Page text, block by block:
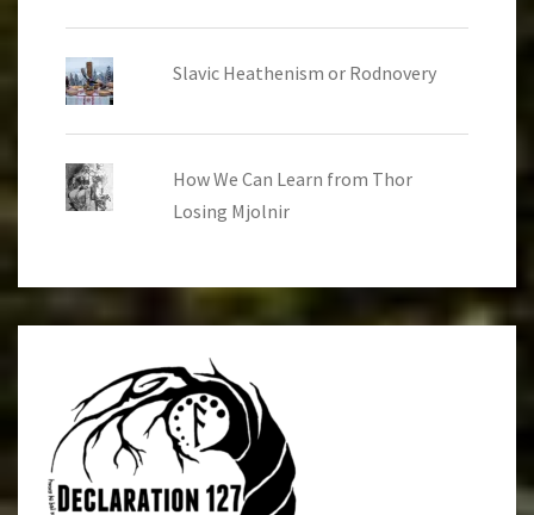
Slavic Heathenism or Rodnovery
How We Can Learn from Thor
Losing Mjolnir